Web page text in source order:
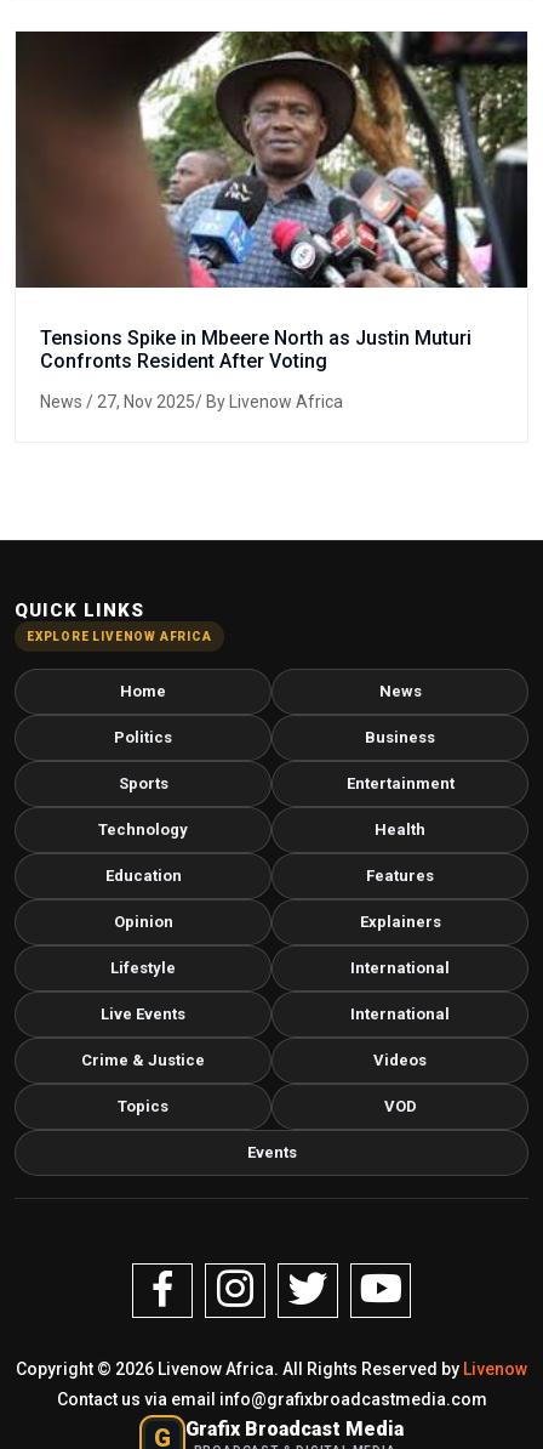
Tensions Spike in Mbeere North as Justin Muturi
Confronts Resident After Voting
News / 27, Nov 2025/ By Livenow Africa
QUICK LINKS
EXPLORE LIVENOW AFRICA
Home News
Politics Business
Sports Entertainment
Technology Health
Education Features
Opinion Explainers
Lifestyle International
Live Events International
Crime & Justice Videos
Topics VOD
Events
Copyright © 2026 Livenow Africa. All Rights Reserved by Livenow
Contact us via email info@grafixbroadcastmedia.com
G Grafix Broadcast Media